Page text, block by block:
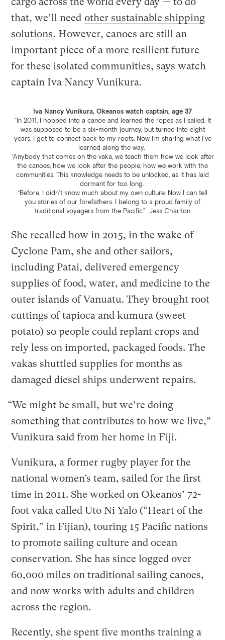
that, we’ll need other sustainable shipping
solutions. However, canoes are still an
important piece of a more resilient future
for these isolated communities, says watch
captain Iva Nancy Vunikura.
Iva Nancy Vunikura, Okeanos watch captain, age 37
“In 2011, I hopped into a canoe and learned the ropes as I sailed. It
was supposed to be a six-month journey, but turned into eight
years. I got to connect back to my roots. Now I’m sharing what I’ve
learned along the way.
“Anybody that comes on the vaka, we teach them how we look after
the canoes, how we look after the people, how we work with the
communities. This knowledge needs to be unlocked, as it has laid
dormant for too long.
“Before, I didn’t know much about my own culture. Now I can tell
you stories of our forefathers. I belong to a proud family of
traditional voyagers from the Pacific.” Jess Charlton
She recalled how in 2015, in the wake of
Cyclone Pam, she and other sailors,
including Patai, delivered emergency
supplies of food, water, and medicine to the
outer islands of Vanuatu. They brought root
cuttings of tapioca and kumura (sweet
potato) so people could replant crops and
rely less on imported, packaged foods. The
vakas shuttled supplies for months as
damaged diesel ships underwent repairs.
“We might be small, but we’re doing
something that contributes to how we live,”
Vunikura said from her home in Fiji.
Vunikura, a former rugby player for the
national women’s team, sailed for the first
time in 2011. She worked on Okeanos’ 72-
foot vaka called Uto Ni Yalo (“Heart of the
Spirit,” in Fijian), touring 15 Pacific nations
to promote sailing culture and ocean
conservation. She has since logged over
60,000 miles on traditional sailing canoes,
and now works with adults and children
across the region.
Recently, she spent five months training a